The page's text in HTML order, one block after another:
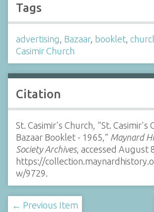
Tags
advertising Bazaar, booklet
Casimir Church
Citation
St. Casimir's Church, “St. Casimir's
Bazaar Booklet - 1965,” Maynard
Society Archives, accessed August
https://
w/9729
← Previous Item